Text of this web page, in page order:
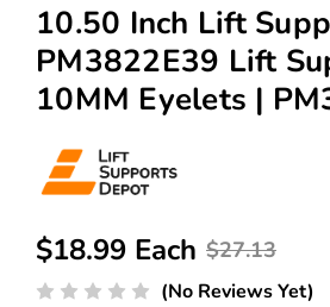
10.50 Inch Lift
PM3822E39 Lift
10MM Eyelets |
$27.13
$18.99 Each
(No Reviews Yet)